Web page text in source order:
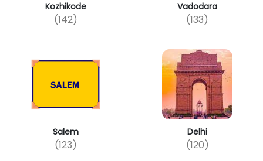
Kozhikode
(142)
Vadodara
(133)
Salem
(123)
Delhi
(120)